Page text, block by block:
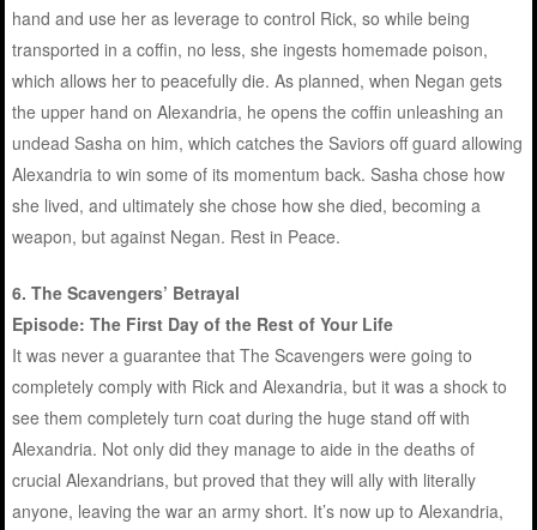
hand and use her as leverage to control Rick, so while being
transported in a coffin, no less, she ingests homemade poison,
which allows her to peacefully die. As planned, when Negan gets
the upper hand on Alexandria, he opens the coffin unleashing an
undead Sasha on him, which catches the Saviors off guard allowing
Alexandria to win some of its momentum back. Sasha chose how
she lived, and ultimately she chose how she died, becoming a
weapon, but against Negan. Rest in Peace.
6. The Scavengers’ Betrayal
Episode: The First Day of the Rest of Your Life
It was never a guarantee that The Scavengers were going to
completely comply with Rick and Alexandria, but it was a shock to
see them completely turn coat during the huge stand off with
Alexandria. Not only did they manage to aide in the deaths of
crucial Alexandrians, but proved that they will ally with literally
anyone, leaving the war an army short. It’s now up to Alexandria,